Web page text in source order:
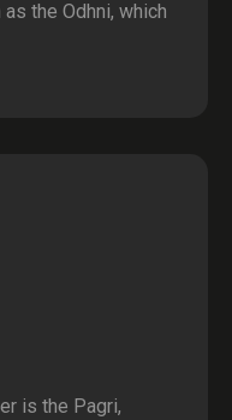
the Odhni, which
is the Pagri,